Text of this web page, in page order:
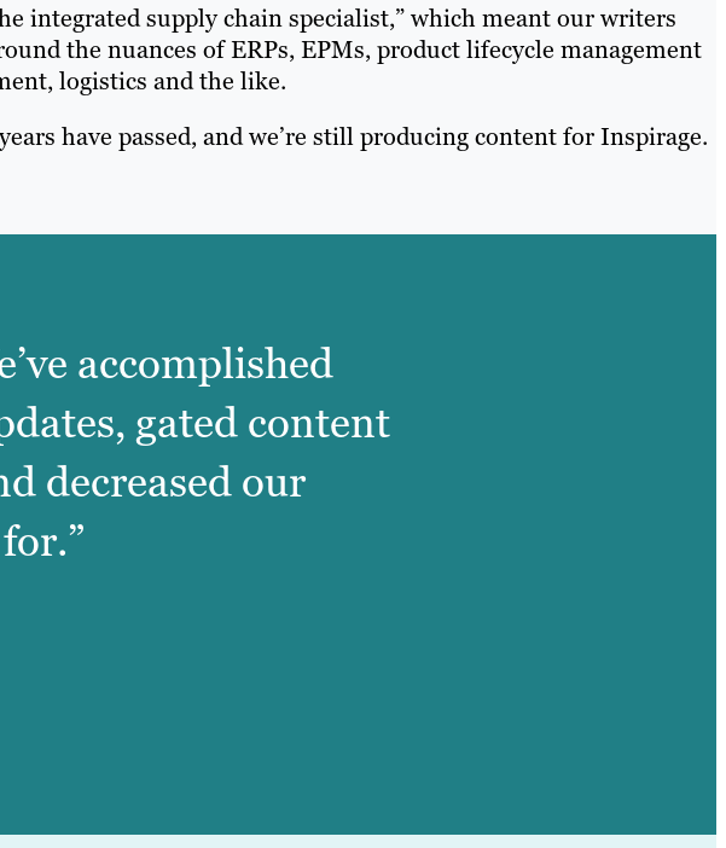
integrated supply chain specialist,” which meant our writers
the nuances of ERPs, EPMs, product lifecycle management
logistics and the like.
have passed, and we’re still producing content for Inspirage.
accomplished
gated content
decreased our